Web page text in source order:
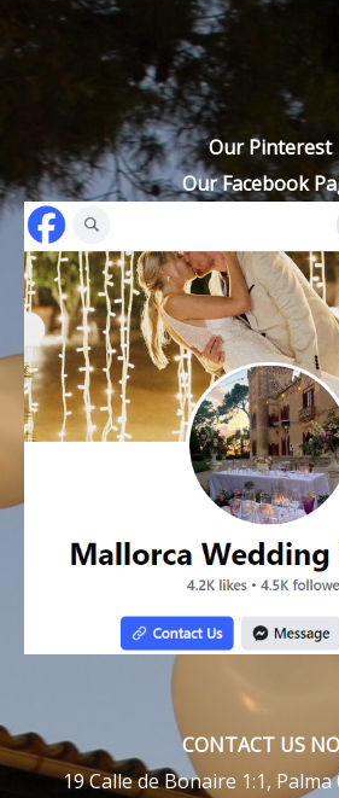
Our Pinterest
Our Facebook
CONTACT US
19 Calle de Bonaire 1:1,